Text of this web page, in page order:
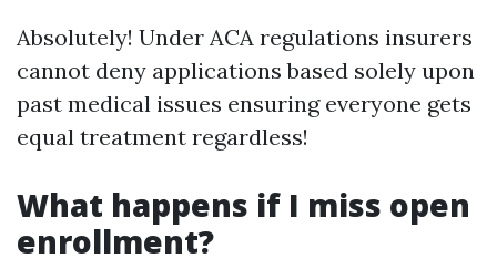
Absolutely! Under ACA regulations insurers
cannot deny applications based solely upon
past medical issues ensuring everyone gets
equal treatment regardless!
What happens if I miss open
enrollment?